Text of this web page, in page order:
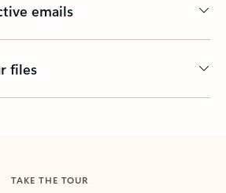
emails
files
TAKE THE TOUR